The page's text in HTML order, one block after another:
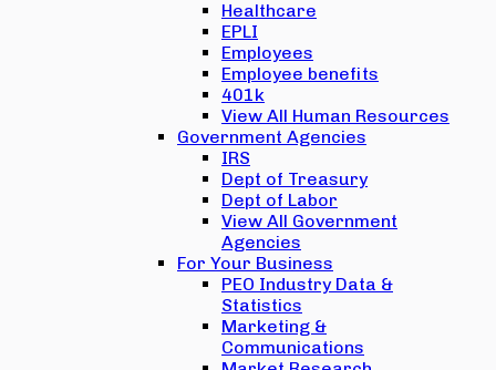
Healthcare
EPLI
Employees
Employee benefits
401k
View All Human Resources
Government Agencies
IRS
Dept of Treasury
Dept of Labor
View All Government
Agencies
For Your Business
PEO Industry Data &
Statistics
Marketing &
Communications